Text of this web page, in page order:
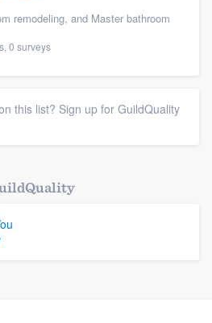
remodeling, and Master bathroom
0 surveys
this list? Sign up for GuildQuality